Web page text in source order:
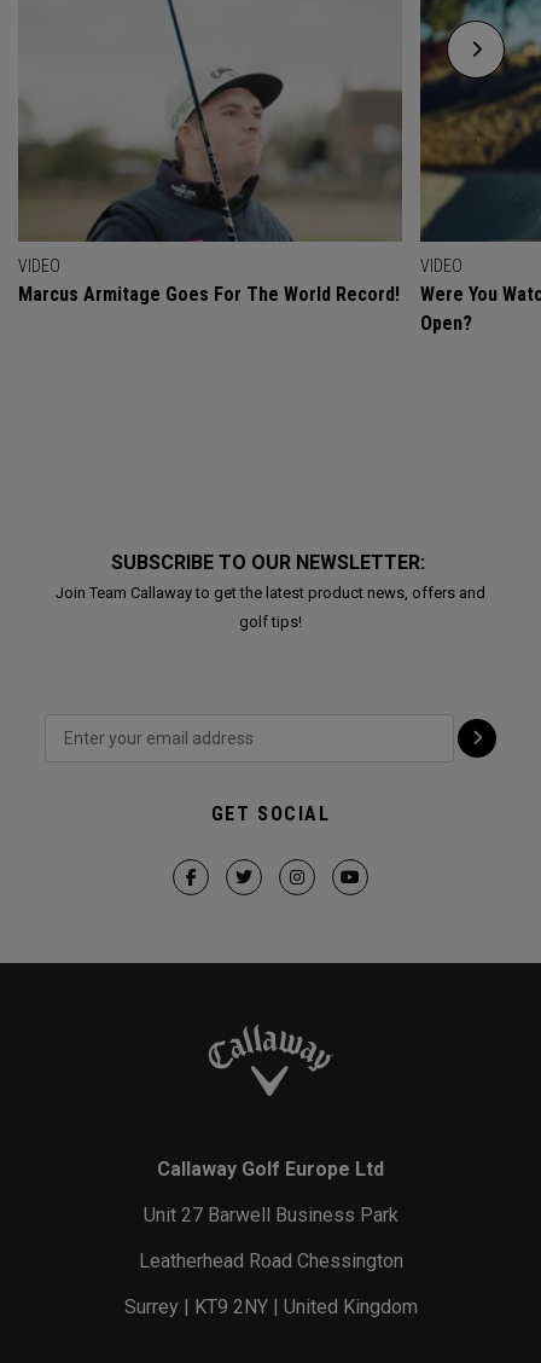
VIDEO
Marcus Armitage Goes For The World Record!
VIDEO
Were You
Open?
SUBSCRIBE TO OUR NEWSLETTER:
Join Team Callaway to get the latest product news, offers and
golf tips!
GET SOCIAL
Callaway Golf Europe Ltd
Unit 27 Barwell Business Park
Leatherhead Road Chessington
Surrey | KT9 2NY | United Kingdom